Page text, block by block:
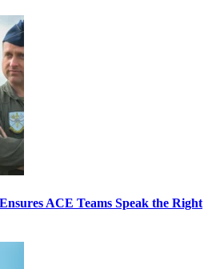
ACE Teams Speak the Right